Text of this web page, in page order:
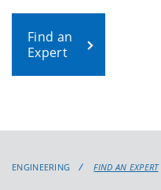
Find an
Expert
ENGINEERING FIND AN EXPERT